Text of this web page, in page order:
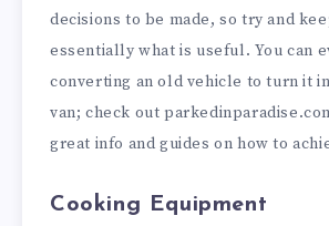
decisions to be made, so try and
essentially what is useful. You can
converting an old vehicle to turn it
van; check out
great info and guides on how to
Cooking Equipment